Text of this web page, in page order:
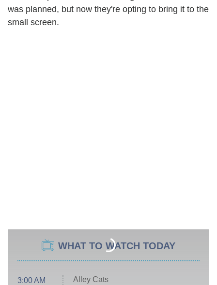
was planned, but now they're opting to bring it to the
small screen.
WHAT TO WATCH TODAY
3:00 AM
Alley Cats